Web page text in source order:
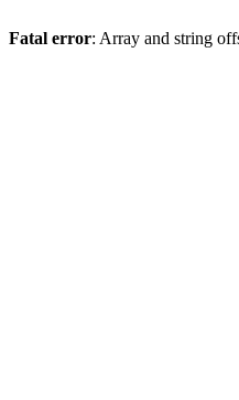
Fatal error: Array and string